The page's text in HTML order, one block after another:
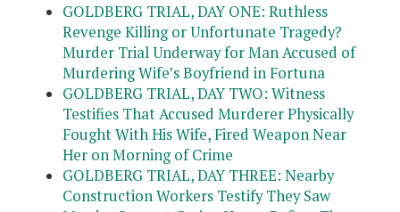
GOLDBERG TRIAL, DAY ONE: Ruthless
Revenge Killing or Unfortunate Tragedy?
Murder Trial Underway for Man Accused of
Murdering Wife’s Boyfriend in Fortuna
GOLDBERG TRIAL, DAY TWO: Witness
Testifies That Accused Murderer Physically
Fought With His Wife, Fired Weapon Near
Her on Morning of Crime
GOLDBERG TRIAL, DAY THREE: Nearby
Construction Workers Testify They Saw